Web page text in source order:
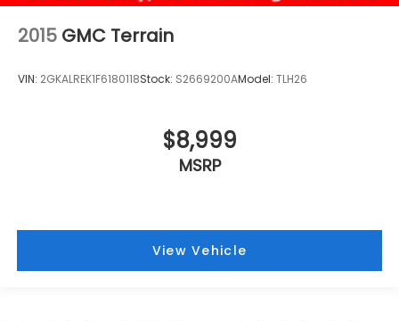
2015 GMC Terrain
VIN: 2GKALREK1F6180118Stock: S2669200AModel: TLH26
$8,999
MSRP
View Vehicle